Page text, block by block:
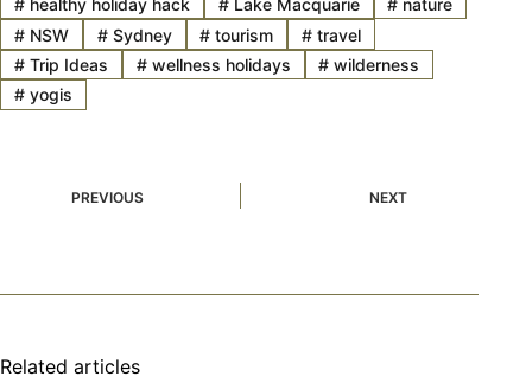
#healthy holiday hack #Lake Macquarie # nature
#NSW #Sydney # tourism # travel
#Trip Ideas #wellness holidays # wilderness
#yogis
PREVIOUS NEXT
Related articles